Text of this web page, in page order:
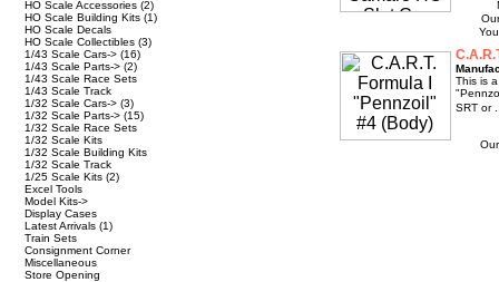
HO Scale Accessories (2)
HO Scale Building Kits (1)
HO Scale Decals
HO Scale Collectibles (3)
1/43 Scale Cars-> (16)
1/43 Scale Parts-> (2)
1/43 Scale Race Sets
1/43 Scale Track
1/32 Scale Cars-> (3)
1/32 Scale Parts-> (15)
1/32 Scale Race Sets
1/32 Scale Kits
1/32 Scale Building Kits
1/32 Scale Track
1/25 Scale Kits (2)
Excel Tools
Model Kits->
Display Cases
Latest Arrivals (1)
Train Sets
Consignment Corner
Miscellaneous
Store Opening
This is
SRT or